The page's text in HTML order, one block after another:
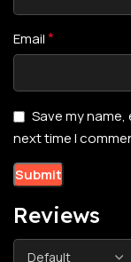
Reviews
Email*
Save my
next time I